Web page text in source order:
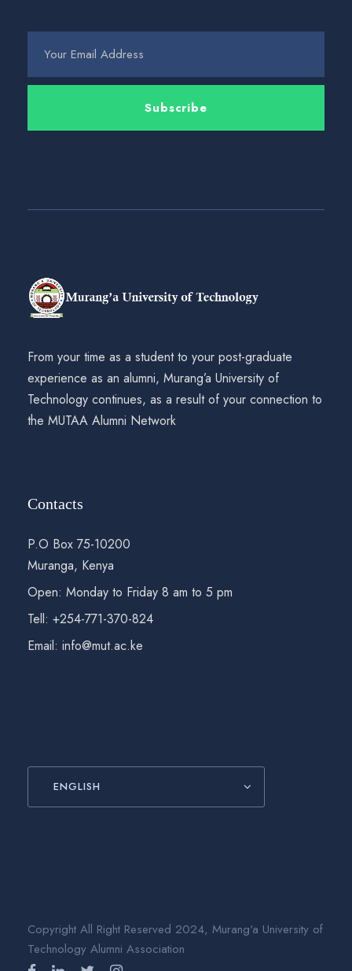
From your time as a student to your post-graduate
experience as an alumni, Murang’a University of
Technology continues, as a result of your connection to
the MUTAA Alumni Network
Contacts
P.O Box 75-10200
Muranga, Kenya
Open: Monday to Friday 8 am to 5 pm
Tell: +254-771-370-824
Email: info@mut.ac.ke
ENGLISH
Copyright All Right Reserved 2024, Murang'a University of
Technology Alumni Association